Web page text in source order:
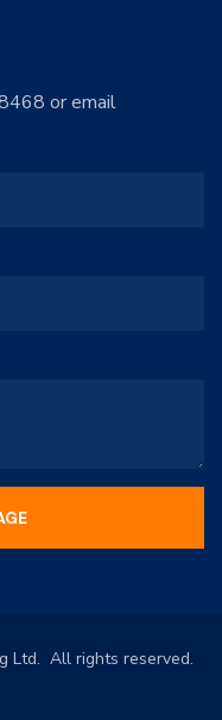
or email
Ltd. All rights reserved.